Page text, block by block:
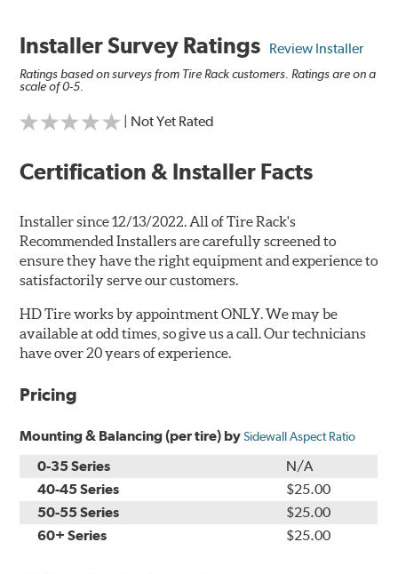
Installer Survey Ratings Review Installer
Ratings based on surveys from Tire Rack customers. Ratings are on a
scale of 0-5.
| Not Yet Rated
Certification & Installer Facts
Installer since 12/13/2022. All of Tire Rack's
Recommended Installers are carefully screened to
ensure they have the right equipment and experience to
satisfactorily serve our customers.
HD Tire works by appointment ONLY. We may be
available at odd times, so give us a call. Our technicians
have over 20 years of experience.
Pricing
Mounting & Balancing (per tire) bySidewall Aspect Ratio
0-35 Series
N/A
40-45 Series
$25.00
50-55 Series
$25.00
60+ Series
$25.00